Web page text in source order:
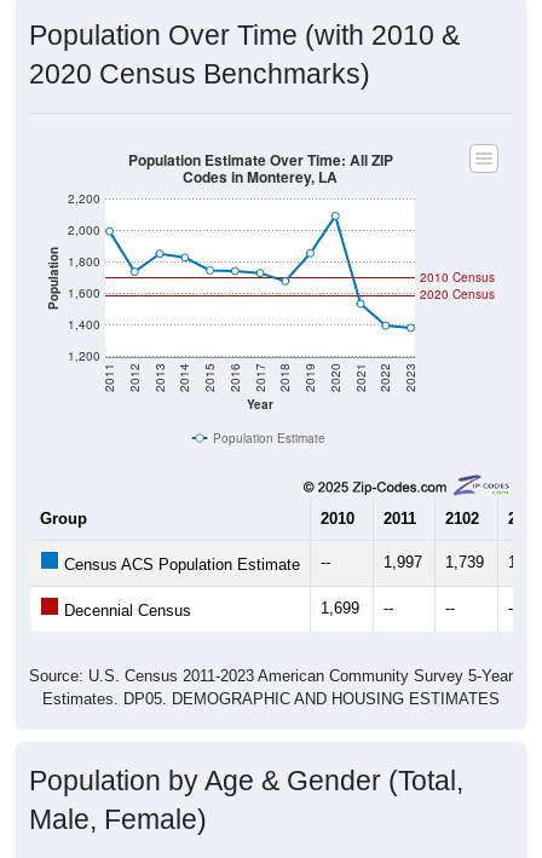
Population Over Time (with 2010 &
2020 Census Benchmarks)
Population
1,200
1,400
1,600
1,800
2,000
2,200
Year
2011 2012 2013 2014 2015 2016 2017 2018 2019 2020 2021 2022 2023
2020 Census
2010 Census
Population Estimate Over Time: All ZIP
Codes in Monterey, LA
Population Estimate
Group 2010 2011 2102 2013
Census ACS Population Estimate -- 1,997 1,739
Decennial Census 1,699 -- -- --
Source: U.S. Census 2011-2023 American Community Survey 5-Year
Estimates. DP05. DEMOGRAPHIC AND HOUSING ESTIMATES
Population by Age & Gender (Total,
Male, Female)